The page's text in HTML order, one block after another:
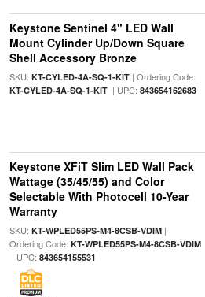
Keystone Sentinel 4" LED Wall
Mount Cylinder Up/Down Square
Shell Accessory Bronze
SKU: KT-CYLED-4A-SQ-1-KIT| Ordering Code:
KT-CYLED-4A-SQ-1-KIT| UPC: 843654162683
Keystone XFiT Slim LED Wall Pack
Wattage (35/45/55) and Color
Selectable With Photocell 10-Year
Warranty
SKU: KT-WPLED55PS-M4-8CSB-VDIM|
Ordering Code: KT-WPLED55PS-M4-8CSB-VDIM
| UPC: 843654155531